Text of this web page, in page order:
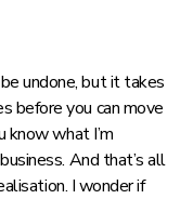
undone, but it takes
before you can move
know what I’m
And that’s all
I wonder if